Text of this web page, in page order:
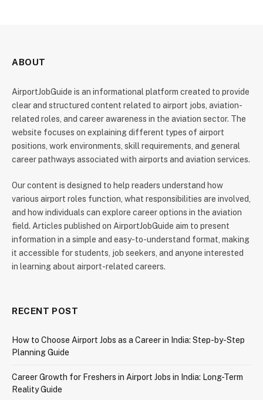
ABOUT
AirportJobGuide is an informational platform created to provide
clear and structured content related to airport jobs, aviation-
related roles, and career awareness in the aviation sector. The
website focuses on explaining different types of airport
positions, work environments, skill requirements, and general
career pathways associated with airports and aviation services.
Our content is designed to help readers understand how
various airport roles function, what responsibilities are involved,
and how individuals can explore career options in the aviation
field. Articles published on AirportJobGuide aim to present
information in a simple and easy-to-understand format, making
it accessible for students, job seekers, and anyone interested
in learning about airport-related careers.
RECENT POST
How to Choose Airport Jobs as a Career in India: Step-by-Step
Planning Guide
Career Growth for Freshers in Airport Jobs in India: Long-Term
Reality Guide